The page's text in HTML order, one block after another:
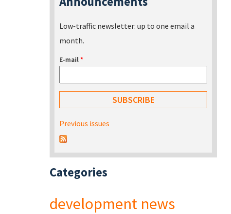
Low-traffic newsletter: up to one email a
month.
E-mail*
Previous issues
Categories
development news